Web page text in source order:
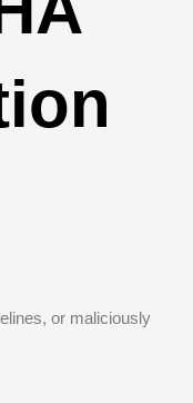
or maliciously